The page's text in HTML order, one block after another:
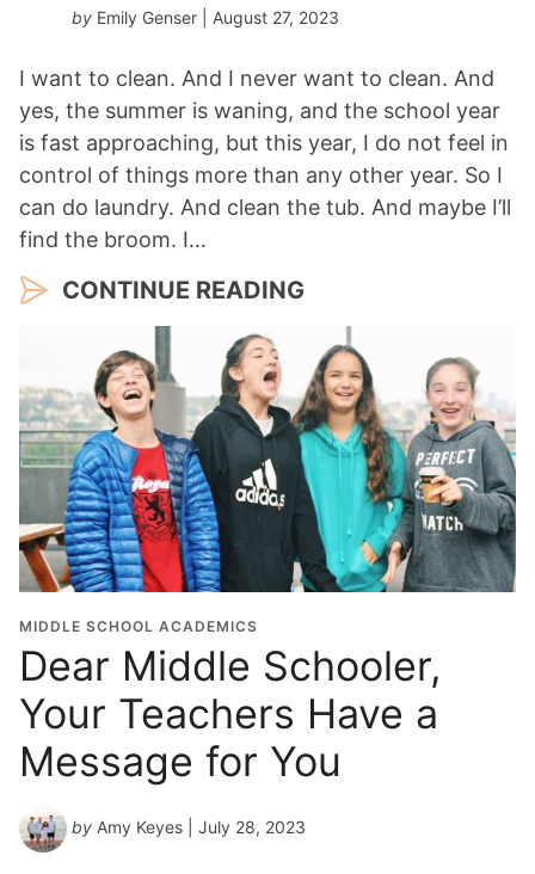
by Emily Genser | August 27, 2023
I want to clean. And I never want to clean. And
yes, the summer is waning, and the school year
is fast approaching, but this year, I do not feel in
control of things more than any other year. So I
can do laundry. And clean the tub. And maybe I’ll
find the broom. I…
CONTINUE READING
MIDDLE SCHOOL ACADEMICS
Dear Middle Schooler,
Your Teachers Have a
Message for You
by Amy Keyes | July 28, 2023